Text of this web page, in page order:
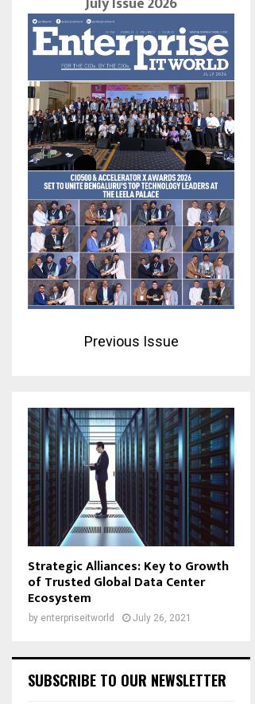
Previous Issue
Strategic Alliances: Key to Growth
of Trusted Global Data Center
Ecosystem
by enterpriseitworld July 26, 2021
SUBSCRIBE TO OUR NEWSLETTER